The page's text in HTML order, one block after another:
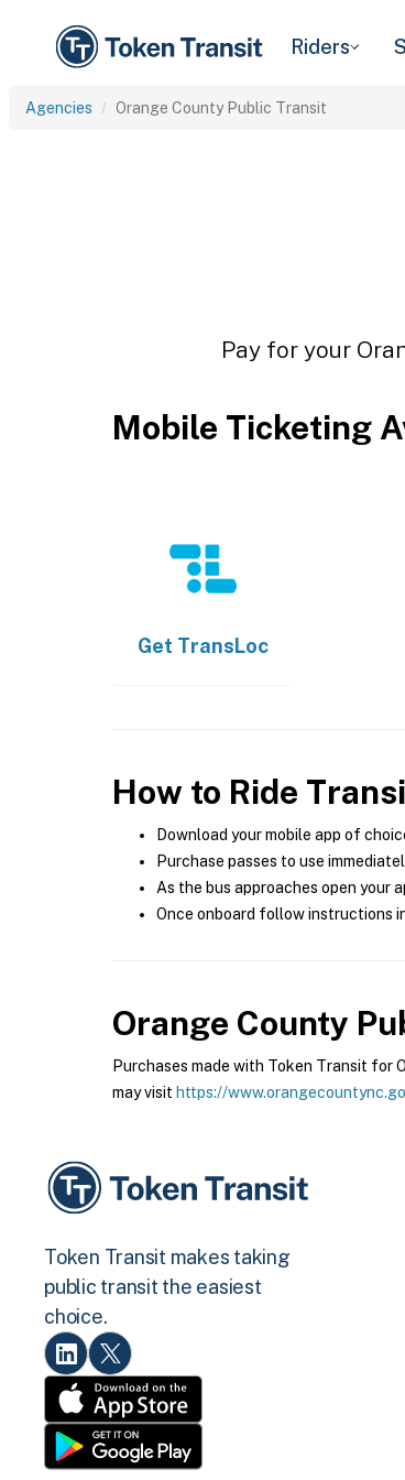
Riders
Agencies Orange County Public Transit
Pay for your
Mobile Ticketing
Get TransLoc
How to Ride
Download your mobile app of
Purchase passes to use
As the bus approaches open your
Once onboard follow instructions
Orange County
Purchases made with Token Transit for
may visit https://
Token Transit makes taking
public transit the easiest
choice.